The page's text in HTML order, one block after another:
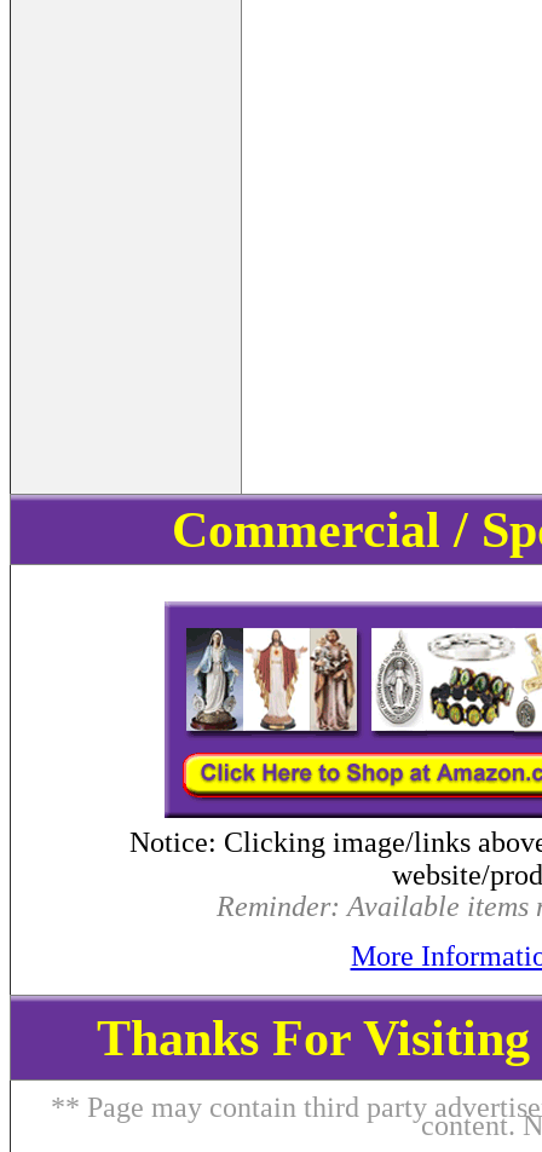
Commercial /
Notice: Clicking image/links
website/
Reminder: Available items
More
Thanks For
** Page may contain third party
content.